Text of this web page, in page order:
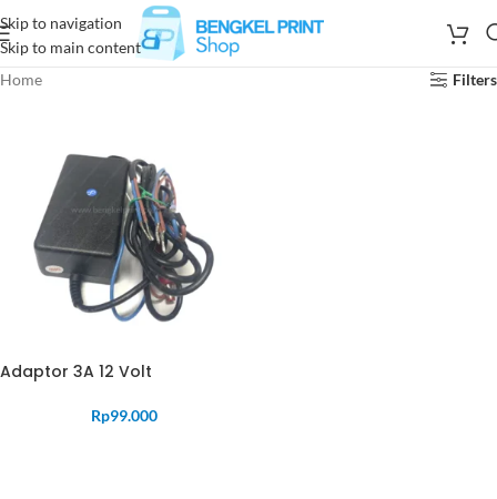
Skip to navigation
Skip to main content
Home
Filters
Adaptor 3A 12 Volt
Rp99.000